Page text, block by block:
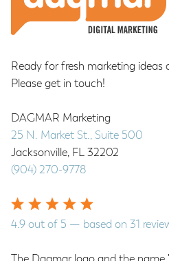
Ready for fresh marketing ideas
Please get in touch!
DAGMAR Marketing
25 N. Market St., Suite 500
Jacksonville, FL 32202
(904) 270-9778
4.9 out of 5 — based on 31